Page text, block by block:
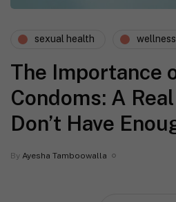
sexual health wellness
The Importance
Condoms: A
Don’t Have
By Ayesha Tamboowalla